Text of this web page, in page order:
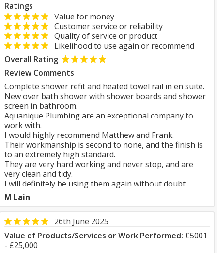
Ratings
Value for money
Customer service or reliability
Quality of service or product
Likelihood to use again or recommend
Overall Rating
Review Comments
Complete shower refit and heated towel rail in en suite.
New over bath shower with shower boards and shower
screen in bathroom.
Aquanique Plumbing are an exceptional company to
work with.
I would highly recommend Matthew and Frank.
Their workmanship is second to none, and the finish is
to an extremely high standard.
They are very hard working and never stop, and are
very clean and tidy.
I will definitely be using them again without doubt.
M Lain
26th June 2025
Value of Products/Services or Work Performed: £5001
- £25,000